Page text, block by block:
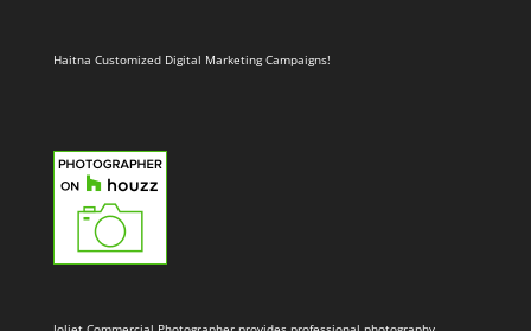
Haitna Customized Digital Marketing Campaigns!